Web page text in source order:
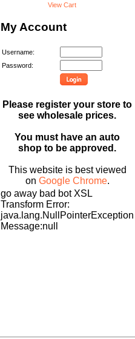
View Cart
My Account
Username:
Password:
Please register your store to
see wholesale prices.
You must have an auto
shop to be approved.
This website is best viewed
on Google Chrome.
go away bad bot XSL
Transform Error:
java.lang.NullPointerException
Message:null